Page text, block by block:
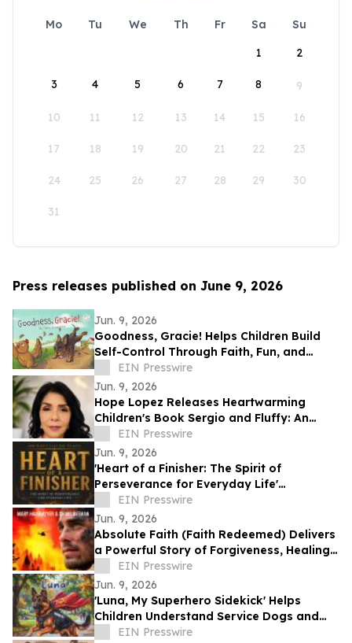
Mo Tu We Th Fr Sa
Su
1
2
3 4 5 6 7 8 9
10 11 12 13 14 15 16
17 18 19 20 21 22 23
24 25 26 27 28 29 30
31
Press releases published on June 9, 2026
Jun. 9, 2026
Goodness, Gracie! Helps Children Build
Self-Control Through Faith, Fun, and
Positive Life Skills
EIN Presswire
Jun. 9, 2026
Hope Lopez Releases Heartwarming
Children's Book Sergio and Fluffy: An
Unlikely Friendship
EIN Presswire
Jun. 9, 2026
'Heart of a Finisher: The Spirit of
Perseverance for Everyday Life'
Encourages Resilient Faith
EIN Presswire
Jun. 9, 2026
Absolute Faith (Faith Redeemed) Delivers
a Powerful Story of Forgiveness, Healing,
and Second Chances
EIN Presswire
Jun. 9, 2026
'Luna, My Superhero Sidekick' Helps
Children Understand Service Dogs and
Invisible Disabilities
EIN Presswire